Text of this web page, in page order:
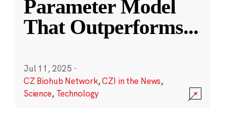
Parameter Model
That Outperforms...
Jul 11, 2025 ·
CZ Biohub Network,CZI in the News,
Science, Technology